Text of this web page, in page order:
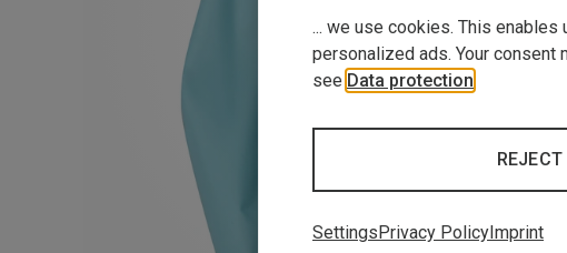
... we use cookies. This
personalized ads. Your consent
see Data protection
REJECT
Settings Privacy Policy Imprint